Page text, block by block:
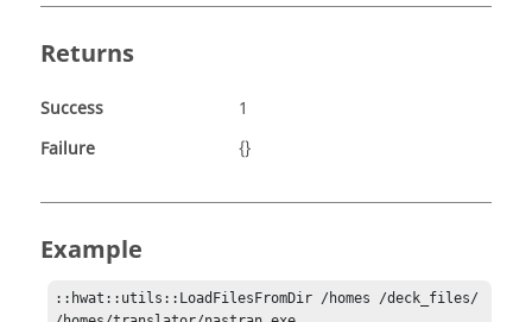
Returns
Success
1
Failure
{}
Example
::hwat::utils::LoadFilesFromDir /homes /deck_files/